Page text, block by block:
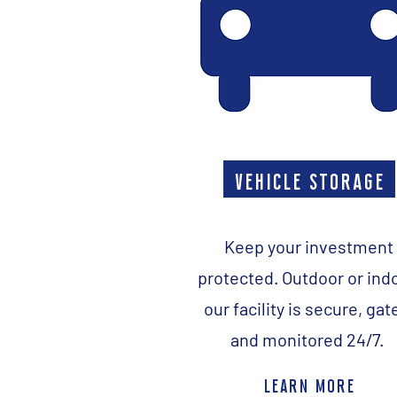
vehicle storage
Keep your investment
protected. Outdoor or
our facility is secure,
and monitored 24/7.
learn more